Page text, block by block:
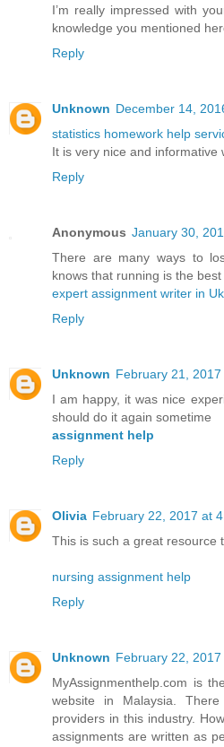
I’m really impressed with
knowledge you mentioned
Reply
Unknown December 14,
statistics homework help
It is very nice and informative
Reply
Anonymous January 30,
There are many ways to
knows that running is the
expert assignment writer in Uk
Reply
Unknown February 21, 2017
I am happy, it was nice
should do it again sometime
assignment help
Reply
Olivia February 22, 2017 at
This is such a great resource
nursing assignment help
Reply
Unknown February 22, 2017
MyAssignmenthelp.com is
website in Malaysia.
providers in this industry.
assignments are written as